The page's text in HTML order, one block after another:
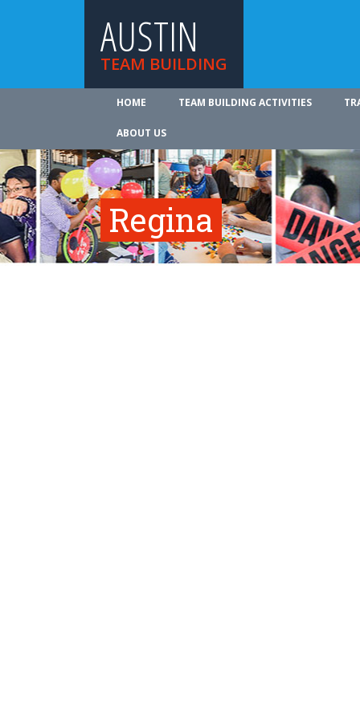
AUSTIN
TEAM BUILDING
HOME TEAM BUILDING ACTIVITIES
ABOUT US
Regina